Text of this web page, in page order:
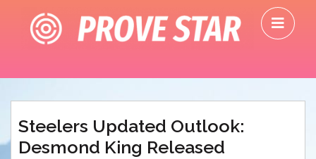
content
Steelers Updated Outlook:
Desmond King Released